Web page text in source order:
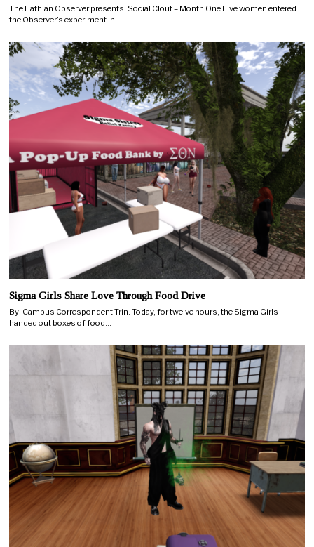
The Hathian Observer presents: Social Clout – Month One Five women entered
the Observer’s experiment in…
Sigma Girls Share Love Through Food Drive
By: Campus Correspondent Trin. Today, for twelve hours, the Sigma Girls
handed out boxes of food…